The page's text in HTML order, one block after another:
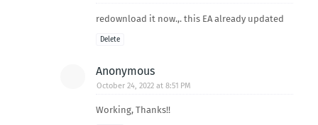
redownload it now.,. this EA already updated
Delete
Anonymous
October 24, 2022 at 8:51 PM
Working, Thanks!!